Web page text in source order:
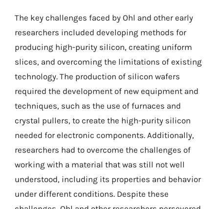
The key challenges faced by Ohl and other early
researchers included developing methods for
producing high-purity silicon, creating uniform
slices, and overcoming the limitations of existing
technology. The production of silicon wafers
required the development of new equipment and
techniques, such as the use of furnaces and
crystal pullers, to create the high-purity silicon
needed for electronic components. Additionally,
researchers had to overcome the challenges of
working with a material that was still not well
understood, including its properties and behavior
under different conditions. Despite these